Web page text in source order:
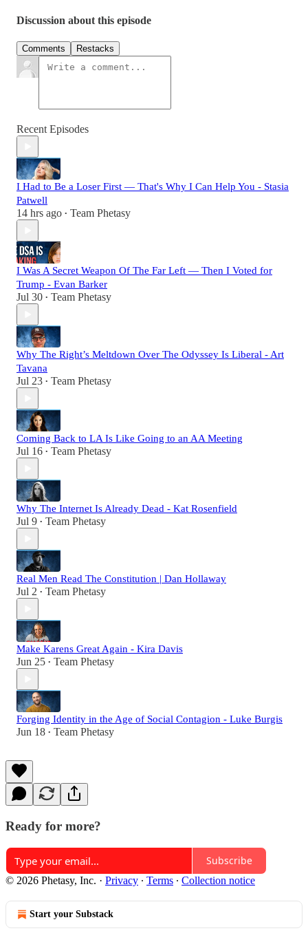
Discussion about this episode
Comments Restacks
Recent Episodes
I Had to Be a Loser First — That's Why I Can Help You - Stasia
Patwell
14 hrs ago • Team Phetasy
I Was A Secret Weapon Of The Far Left — Then I Voted for
Trump - Evan Barker
Jul 30 • Team Phetasy
Why The Right’s Meltdown Over The Odyssey Is Liberal - Art
Tavana
Jul 23 • Team Phetasy
Coming Back to LA Is Like Going to an AA Meeting
Jul 16 • Team Phetasy
Why The Internet Is Already Dead - Kat Rosenfield
Jul 9 • Team Phetasy
Real Men Read The Constitution | Dan Hollaway
Jul 2 • Team Phetasy
Make Karens Great Again - Kira Davis
Jun 25 • Team Phetasy
Forging Identity in the Age of Social Contagion - Luke Burgis
Jun 18 • Team Phetasy
Ready for more?
Subscribe
© 2026 Phetasy, Inc. · Privacy ∙ Terms ∙ Collection notice
Start your Substack